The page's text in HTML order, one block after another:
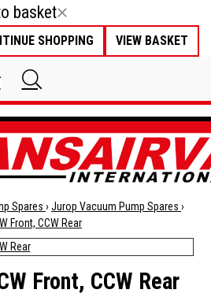
basket
SHOPPING VIEW BASKET
Spares › Jurop Vacuum Pump Spares ›
Front, CCW Rear
Front, CCW Rear